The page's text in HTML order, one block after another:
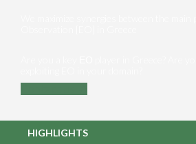
HIGHLIGHTS